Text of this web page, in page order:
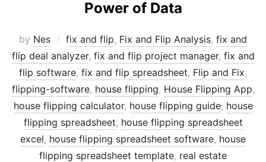
Power of Data
by Nes fix and flip, Fix and Flip Analysis, fix and
flip deal analyzer, fix and flip project manager, fix and
flip software, fix and flip spreadsheet, Flip and Fix,
flipping-software, house flipping, House Flipping App,
house flipping calculator, house flipping guide, house
flipping spreadsheet, house flipping spreadsheet
excel, house flipping spreadsheet software, house
flipping spreadsheet template, real estate